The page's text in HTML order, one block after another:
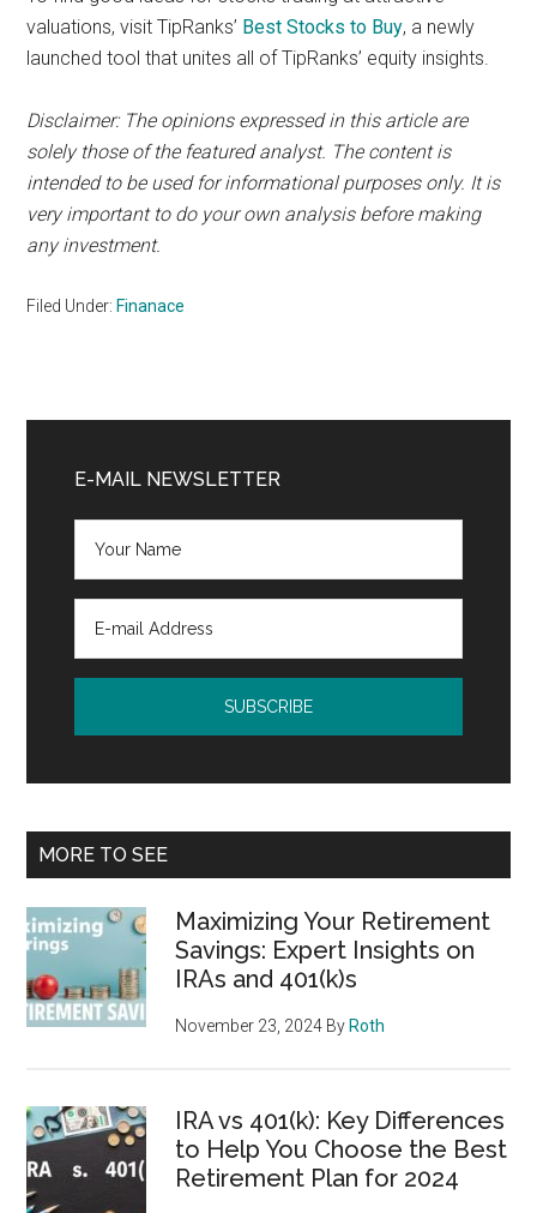
valuations, visit TipRanks’ Best Stocks to Buy, a newly
launched tool that unites all of TipRanks’ equity insights.
Disclaimer: The opinions expressed in this article are
solely those of the featured analyst. The content is
intended to be used for informational purposes only. It is
very important to do your own analysis before making
any investment.
Filed Under: Finanace
Sidebar
E-MAIL NEWSLETTER
MORE TO SEE
Maximizing Your Retirement
Savings: Expert Insights on
IRAs and 401(k)s
November 23, 2024 By Roth
IRA vs 401(k): Key Differences
to Help You Choose the Best
Retirement Plan for 2024